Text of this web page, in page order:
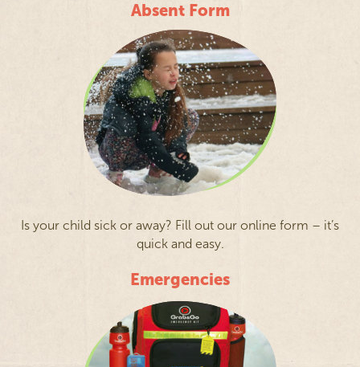
Absent Form
Is your child sick or away? Fill out our online form – it’s
quick and easy.
Emergencies